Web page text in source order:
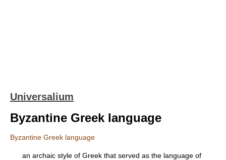
Universalium
Byzantine Greek language
Byzantine Greek language
an archaic style of Greek that served as the language of